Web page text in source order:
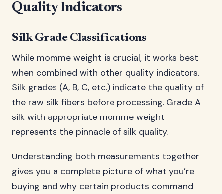
Quality Indicators
Silk Grade Classifications
While momme weight is crucial, it works best
when combined with other quality indicators.
Silk grades (A, B, C, etc.) indicate the quality of
the raw silk fibers before processing. Grade A
silk with appropriate momme weight
represents the pinnacle of silk quality.
Understanding both measurements together
gives you a complete picture of what you’re
buying and why certain products command